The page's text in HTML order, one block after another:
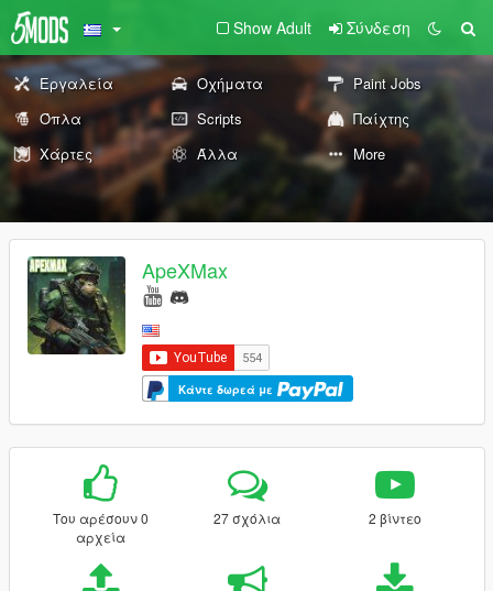
Show Adult Σύνδεση
Εργαλεία Οχήματα
Paint Jobs
Όπλα
Scripts
Παίχτης
Χάρτες
Άλλα More
ApeXMax
Κάντε δωρεά με
Του αρέσουν 0
αρχεία
27 σχόλια 2 βίντεο